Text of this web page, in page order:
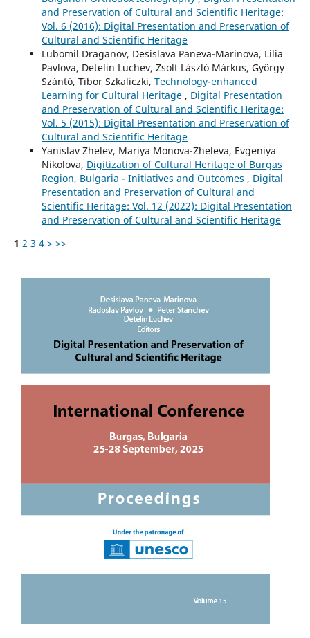
and Preservation of Cultural and Scientific Heritage:
Vol. 6 (2016): Digital Presentation and Preservation of
Cultural and Scientific Heritage
Lubomil Draganov, Desislava Paneva-Marinova, Lilia
Pavlova, Detelin Luchev, Zsolt László Márkus, György
Szántó, Tibor Szkaliczki, Technology-enhanced
Learning for Cultural Heritage , Digital Presentation
and Preservation of Cultural and Scientific Heritage:
Vol. 5 (2015): Digital Presentation and Preservation of
Cultural and Scientific Heritage
Yanislav Zhelev, Mariya Monova-Zheleva, Evgeniya
Nikolova, Digitization of Cultural Heritage of Burgas
Region, Bulgaria - Initiatives and Outcomes , Digital
Presentation and Preservation of Cultural and
Scientific Heritage: Vol. 12 (2022): Digital Presentation
and Preservation of Cultural and Scientific Heritage
1 2 3 4 > >>